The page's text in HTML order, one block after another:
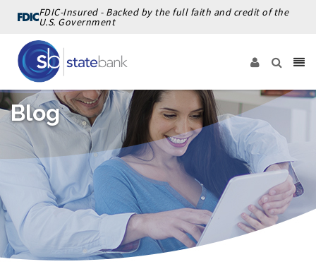
FDIC-Insured - Backed by the full faith and credit of the
U.S. Government
Blog